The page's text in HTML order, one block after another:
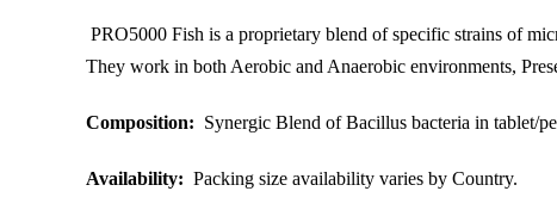
PRO5000 Fish is a proprietary blend of specific strains of
They work in both Aerobic and Anaerobic environments,
Composition: Synergic Blend of Bacillus bacteria in tablet/
Availability: Packing size availability varies by Country.